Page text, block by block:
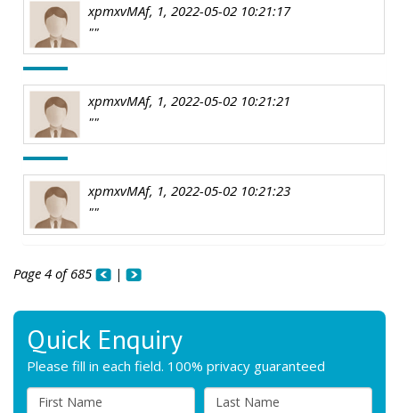
xpmxvMAf, 1, 2022-05-02 10:21:17
""
xpmxvMAf, 1, 2022-05-02 10:21:21
""
xpmxvMAf, 1, 2022-05-02 10:21:23
""
Page 4 of 685 |
Quick Enquiry
Please fill in each field. 100% privacy guaranteed